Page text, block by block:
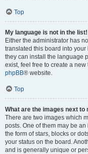
Top
My language is not in the list!
Either the administrator has
translated this board into
they can install the language
exist, feel free to create a
phpBB® website.
Top
What are the images next to
There are two images which
posts. One of them may be
the form of stars, blocks or
your status on the board.
and is generally unique or